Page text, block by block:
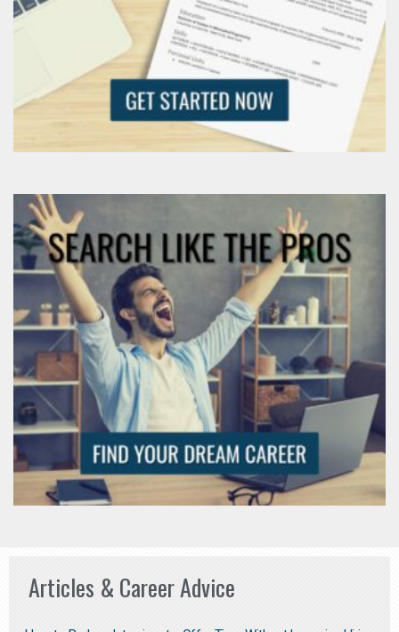
Articles & Career Advice